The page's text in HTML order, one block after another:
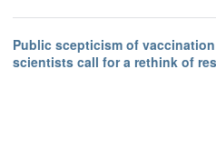
Public scepticism of
scientists call for a rethink of